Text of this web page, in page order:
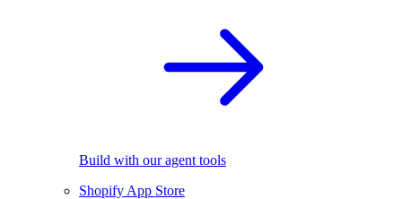
Build with our agent tools
Shopify App Store